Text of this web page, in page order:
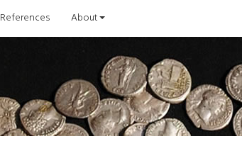
References About